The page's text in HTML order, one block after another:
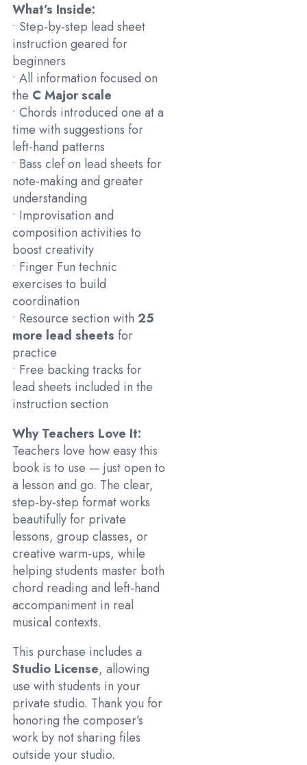
What’s Inside:
• Step-by-step lead sheet
instruction geared for
beginners
• All information focused on
the C Major scale
• Chords introduced one at a
time with suggestions for
left-hand patterns
• Bass clef on lead sheets for
note-making and greater
understanding
• Improvisation and
composition activities to
boost creativity
• Finger Fun technic
exercises to build
coordination
• Resource section with 25
more lead sheets for
practice
• Free backing tracks for
lead sheets included in the
instruction section
Why Teachers Love It:
Teachers love how easy this
book is to use — just open to
a lesson and go. The clear,
step-by-step format works
beautifully for private
lessons, group classes, or
creative warm-ups, while
helping students master both
chord reading and left-hand
accompaniment in real
musical contexts.
This purchase includes a
Studio License, allowing
use with students in your
private studio. Thank you for
honoring the composer’s
work by not sharing files
outside your studio.